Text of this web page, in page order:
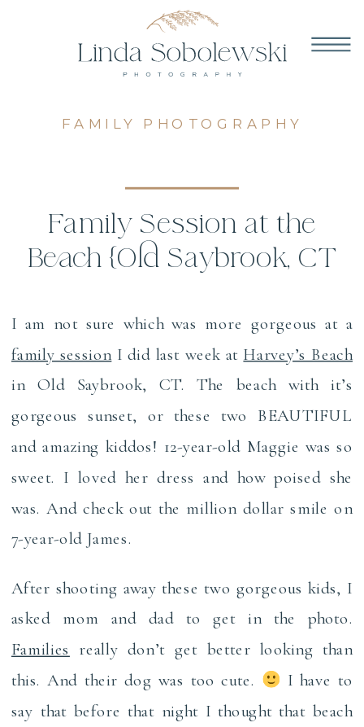
Family Session at the
Beach {Old Saybrook, CT
FAMILY PHOTOGRAPHY
I am not sure which was more gorgeous at a
family session I did last week at Harvey’s Beach
in Old Saybrook, CT. The beach with it’s
gorgeous sunset, or these two BEAUTIFUL
and amazing kiddos! 12-year-old Maggie was so
sweet. I loved her dress and how poised she
was. And check out the million dollar smile on
7-year-old James.
After shooting away these two gorgeous kids, I
asked mom and dad to get in the photo.
Families really don’t get better looking than
this. And their dog was too cute.
I have to
say that before that night I thought that beach